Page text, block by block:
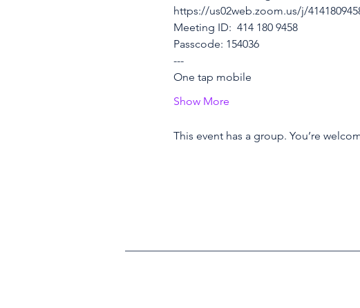
https://us02web.zoom.us/j/
Meeting ID:  414 180 9458
Passcode: 154036
---
One tap mobile
Show More
This event has a group. You’re